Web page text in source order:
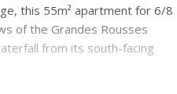
this 55m² apartment for 6/8
of the Grandes Rousses
from its south-facing
that will take you to the ski